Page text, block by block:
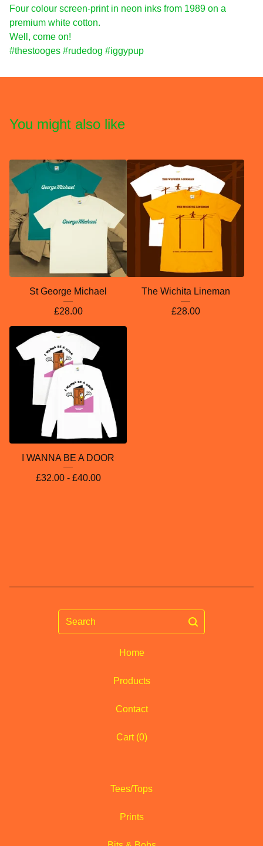
Four colour screen-print in neon inks from 1989 on a
premium white cotton.
Well, come on!
#thestooges #rudedog #iggypup
You might also like
St George Michael
£28.00
The Wichita Lineman
£28.00
I WANNA BE A DOOR
£32.00 - £40.00
Search
Home
Products
Contact
Cart (0)
Tees/Tops
Prints